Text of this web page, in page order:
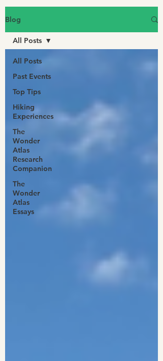
Blog
All Posts
Past Events
Top Tips
Hiking
Experiences
The
Wonder
Atlas
Research
Companion
The
Wonder
Atlas
Essays
All Posts